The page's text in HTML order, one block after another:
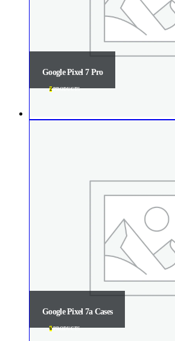
Google Pixel 7 Pro
2PRODUCTS
Google Pixel 7a Cases
6PRODUCTS